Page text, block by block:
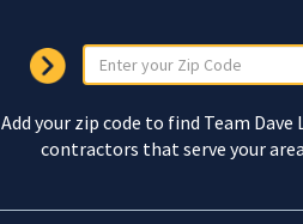
Add your zip code to find Team Dave
contractors that serve your